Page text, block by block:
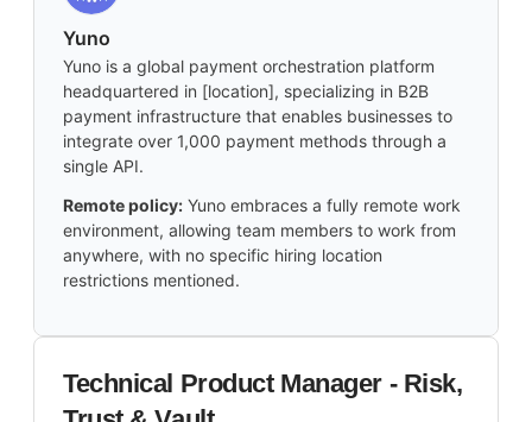
Yuno
Yuno is a global payment orchestration platform
headquartered in [location], specializing in B2B
payment infrastructure that enables businesses to
integrate over 1,000 payment methods through a
single API.
Remote policy: Yuno embraces a fully remote work
environment, allowing team members to work from
anywhere, with no specific hiring location
restrictions mentioned.
Technical Product Manager - Risk,